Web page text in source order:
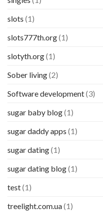
slots (1)
slots777th.org(1)
slotyth.org(1)
Sober living(2)
Software development(3)
sugar baby blog(1)
sugar daddy apps (1)
sugar dating(1)
sugar dating blog(1)
test(1)
treelight.com.ua(1)